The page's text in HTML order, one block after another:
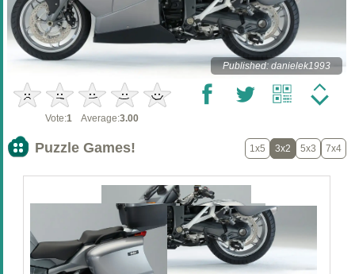
Published: danielek1993
Vote:1 Average:3.00
Puzzle Games! 1x5 3x2 5x3 7x4